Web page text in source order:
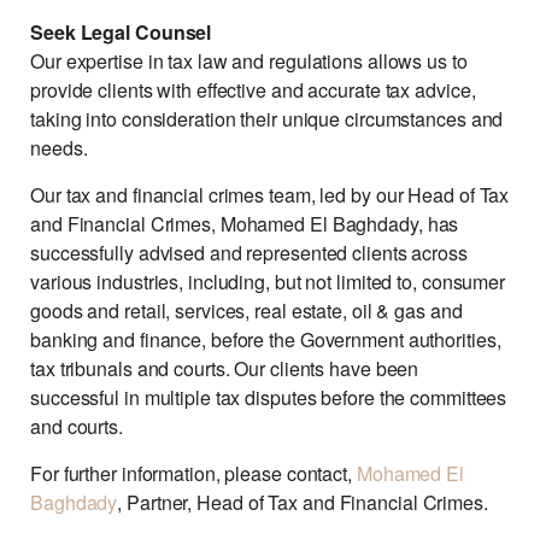
Seek Legal Counsel
Our expertise in tax law and regulations allows us to
provide clients with effective and accurate tax advice,
taking into consideration their unique circumstances and
needs.
Our tax and financial crimes team, led by our Head of Tax
and Financial Crimes, Mohamed El Baghdady, has
successfully advised and represented clients across
various industries, including, but not limited to, consumer
goods and retail, services, real estate, oil & gas and
banking and finance, before the Government authorities,
tax tribunals and courts. Our clients have been
successful in multiple tax disputes before the committees
and courts.
For further information, please contact, Mohamed El
Baghdady, Partner, Head of Tax and Financial Crimes.